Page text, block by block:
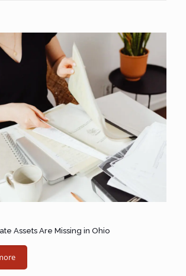
Assets Are Missing in Ohio